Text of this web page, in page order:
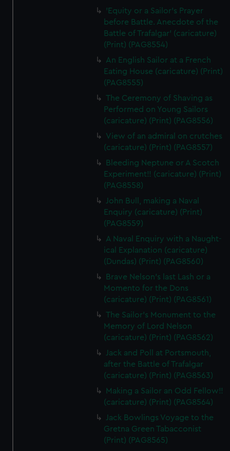
'Equity or a Sailor's Prayer
before Battle. Anecdote of the
Battle of Trafalgar' (caricature)
(Print) (PAG8554)
An English Sailor at a French
Eating House (caricature) (Print)
(PAG8555)
The Ceremony of Shaving as
Performed on Young Sailors
(caricature) (Print) (PAG8556)
View of an admiral on crutches
(caricature) (Print) (PAG8557)
Bleeding Neptune or A Scotch
Experiment!! (caricature) (Print)
(PAG8558)
John Bull, making a Naval
Enquiry (caricature) (Print)
(PAG8559)
A Naval Enquiry with a Naught-
ical Explanation (caricature)
(Dundas) (Print) (PAG8560)
Brave Nelson's last Lash or a
Momento for the Dons
(caricature) (Print) (PAG8561)
The Sailor's Monument to the
Memory of Lord Nelson
(caricature) (Print) (PAG8562)
Jack and Poll at Portsmouth,
after the Battle of Trafalgar
(caricature) (Print) (PAG8563)
Making a Sailor an Odd Fellow!!
(caricature) (Print) (PAG8564)
Jack Bowlings Voyage to the
Gretna Green Tabacconist
(Print) (PAG8565)